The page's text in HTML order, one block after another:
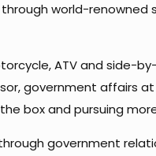
world-renowned
ATV and side-
government affairs
box and pursuing
government